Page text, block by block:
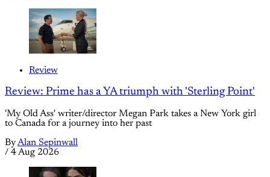
Review
Review: Prime has a YA triumph with 'Sterling Point'
'My Old Ass' writer/director Megan Park takes a New York girl
to Canada for a journey into her past
ByAlan Sepinwall
/ 4 Aug 2026